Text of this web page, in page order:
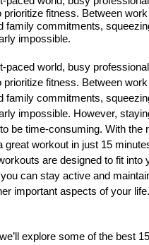
prioritize fitness. Between
family commitments,
impossible.
paced world, busy
prioritize fitness. Between
family commitments,
impossible. However,
be time-consuming. With the
great workout in just 15
are designed to fit into
can stay active and
important aspects of your life.
explore some of the best